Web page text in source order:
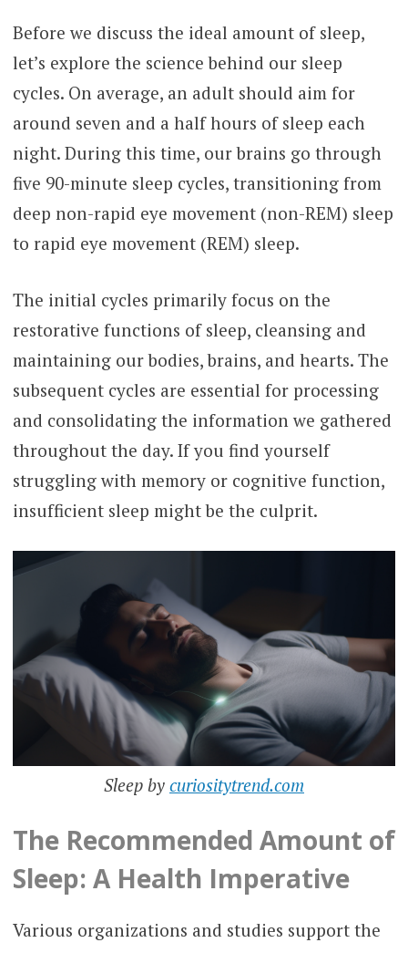
Before we discuss the ideal amount of sleep,
let’s explore the science behind our sleep
cycles. On average, an adult should aim for
around seven and a half hours of sleep each
night. During this time, our brains go through
five 90-minute sleep cycles, transitioning from
deep non-rapid eye movement (non-REM) sleep
to rapid eye movement (REM) sleep.
The initial cycles primarily focus on the
restorative functions of sleep, cleansing and
maintaining our bodies, brains, and hearts. The
subsequent cycles are essential for processing
and consolidating the information we gathered
throughout the day. If you find yourself
struggling with memory or cognitive function,
insufficient sleep might be the culprit.
Sleep by curiositytrend.com
The Recommended Amount of
Sleep: A Health Imperative
Various organizations and studies support the